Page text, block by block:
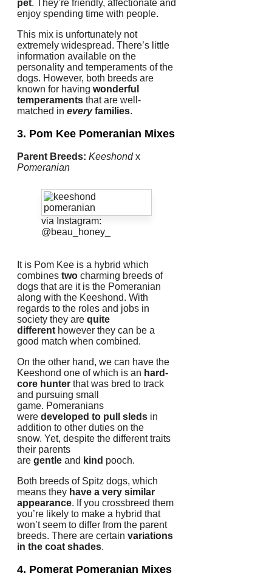
pet.
They’re friendly, affectionate and
enjoy spending time with people.
This mix is unfortunately not
extremely widespread. There’s little
information available on the
personality and temperaments of the
dogs. However, both breeds are
known for having wonderful
temperaments that are well-
matched in everyfamilies.
3. Pom Kee Pomeranian Mixes
Parent Breeds: Keeshondx
Pomeranian
via Instagram:
@beau_honey_
It is Pom Kee is a hybrid which
combines two charming breeds of
dogs that are it is the Pomeranian
along with the Keeshond. With
regards to the roles and jobs in
society they are quite
differenthowever they can be a
good match when combined.
On the other hand, we can have the
Keeshond one of which is an hard-
core hunter that was bred to track
and pursuing small
game. Pomeranians
were developed to pull sleds in
addition to other duties on the
snow. Yet, despite the different traits
their parents
are gentle and kind pooch.
Both breeds of Spitz dogs, which
means they have a very similar
appearance. If you crossbreed them
you’re likely to make a hybrid that
won’t seem to differ from the parent
breeds. There are certain variations
in the coat shades.
4. Pomerat Pomeranian Mixes